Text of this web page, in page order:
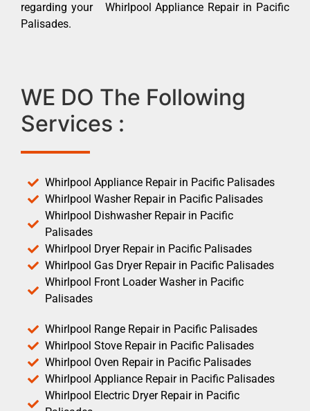
regarding your Whirlpool Appliance Repair in Pacific
Palisades.
WE DO The Following
Services :
Whirlpool Appliance Repair in Pacific Palisades
Whirlpool Washer Repair in Pacific Palisades
Whirlpool Dishwasher Repair in Pacific
Palisades
Whirlpool Dryer Repair in Pacific Palisades
Whirlpool Gas Dryer Repair in Pacific Palisades
Whirlpool Front Loader Washer in Pacific
Palisades
Whirlpool Range Repair in Pacific Palisades
Whirlpool Stove Repair in Pacific Palisades
Whirlpool Oven Repair in Pacific Palisades
Whirlpool Appliance Repair in Pacific Palisades
Whirlpool Electric Dryer Repair in Pacific